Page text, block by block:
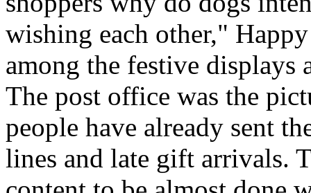
wishing each other,"
among the festive displays
The post office was the
people have already sent
lines and late gift arrivals.